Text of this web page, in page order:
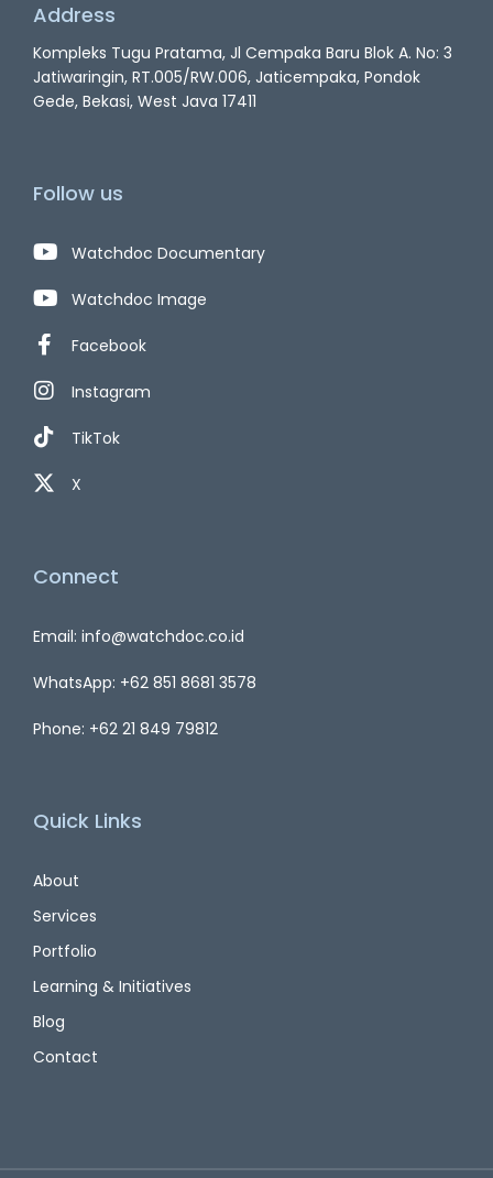
Address
Kompleks Tugu Pratama, Jl Cempaka Baru Blok A. No: 3
Jatiwaringin, RT.005/RW.006, Jaticempaka, Pondok
Gede, Bekasi, West Java 17411
Follow us
Watchdoc Documentary
Watchdoc Image
Facebook
Instagram
TikTok
X
Connect
Email: info@watchdoc.co.id
WhatsApp: +62 851 8681 3578
Phone: +62 21 849 79812
Quick Links
About
Services
Portfolio
Learning & Initiatives
Blog
Contact